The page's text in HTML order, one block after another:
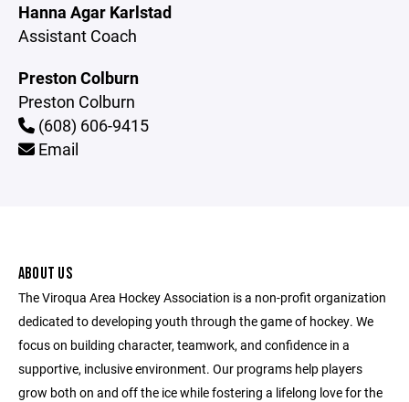
Hanna Agar Karlstad
Assistant Coach
Preston Colburn
Preston Colburn
(608) 606-9415
Email
ABOUT US
The Viroqua Area Hockey Association is a non-profit organization
dedicated to developing youth through the game of hockey. We
focus on building character, teamwork, and confidence in a
supportive, inclusive environment. Our programs help players
grow both on and off the ice while fostering a lifelong love for the